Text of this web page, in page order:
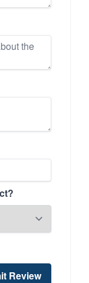
Review